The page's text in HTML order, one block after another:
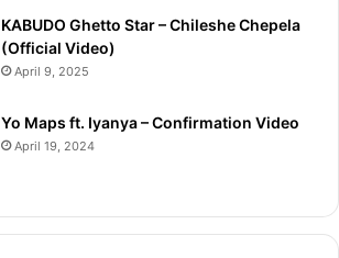
KABUDO Ghetto Star – Chileshe Chepela
(Official Video)
April 9, 2025
Yo Maps ft. Iyanya – Confirmation Video
April 19, 2024